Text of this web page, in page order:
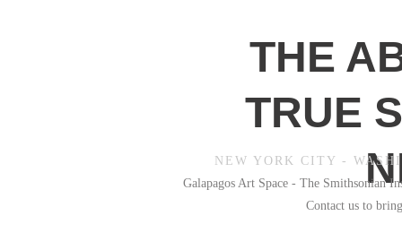
NEW YORK CITY -
Galapagos Art Space - The Smithsonian
Contact us to
THE
TRUE